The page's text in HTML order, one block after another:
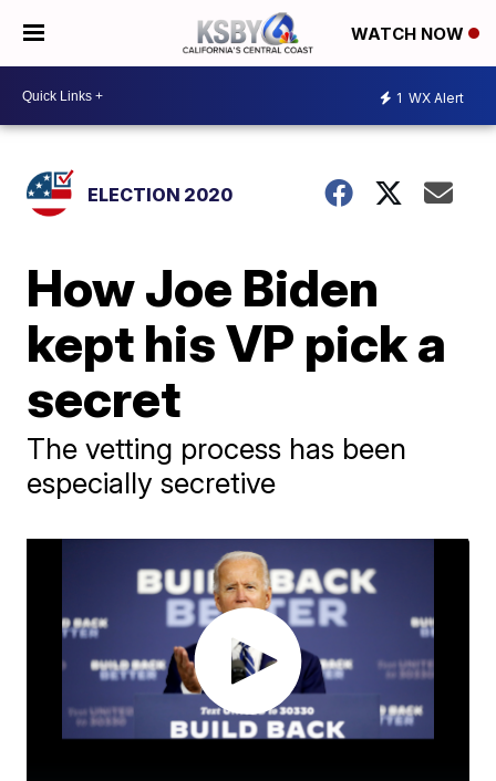
WATCH NOW
1 WX Alert
ELECTION 2020
How Joe Biden
kept his VP pick a
secret
The vetting process has been
especially secretive